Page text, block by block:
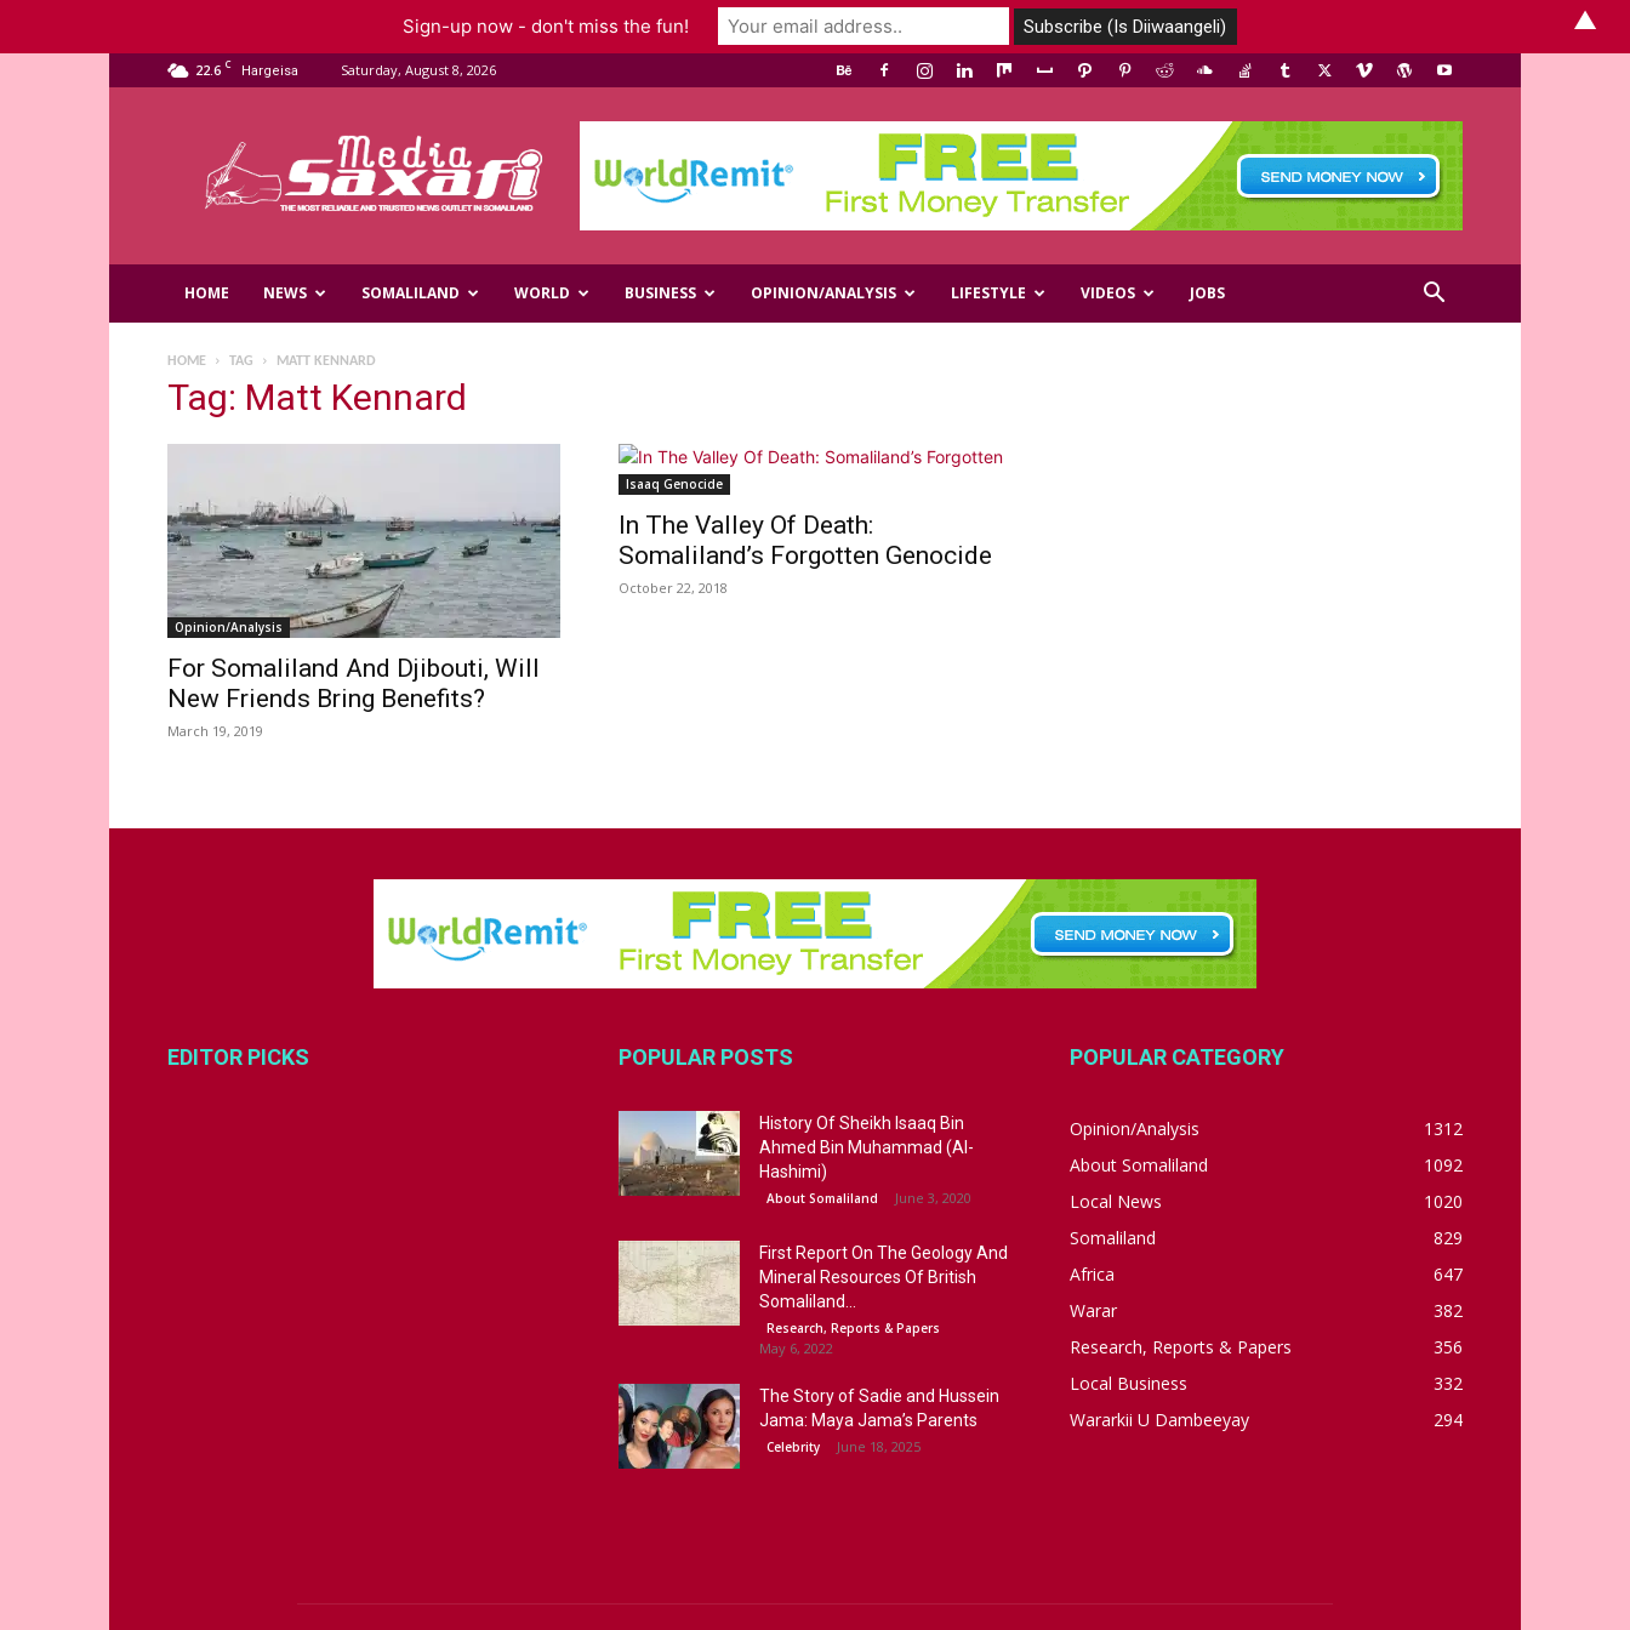
22.6 C Hargeisa Saturday, August 8, 2026
Media
HOME NEWS SOMALILAND WORLD BUSINESS OPINION/ANALYSIS LIFESTYLE VIDEOS JOBS
HOME TAG MATT KENNARD
Tag: Matt Kennard
Opinion/Analysis
For Somaliland And Djibouti, Will
New Friends Bring Benefits?
March 19, 2019
Isaaq Genocide
In The Valley Of Death:
Somaliland’s Forgotten Genocide
October 22, 2018
EDITOR PICKS POPULAR POSTS
History Of Sheikh Isaaq Bin
Ahmed Bin Muhammad (Al-
Hashimi)
About Somaliland June 3, 2020
First Report On The Geology And
Mineral Resources Of British
Somaliland...
Research, Reports & Papers
May 6, 2022
The Story of Sadie and Hussein
Jama: Maya Jama’s Parents
Celebrity June 18, 2025
POPULAR CATEGORY
Opinion/Analysis
1312
About Somaliland
1092
Local News
1020
Somaliland
829
Africa
647
Warar
382
Research, Reports & Papers
356
Local Business
332
Wararkii U Dambeeyay
294
Sign-up now - don't miss the fun! ▲